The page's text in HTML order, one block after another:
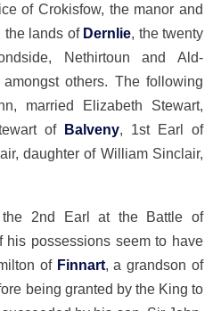
of Crokisfow, the manor and
lands of Dernlie, the twenty
Nethirtoun and Ald-
others. The following
married Elizabeth Stewart,
of
Balveny, 1st Earl of
daughter of William Sinclair,
2nd Earl at the Battle of
his possessions seem to have
of Finnart, a grandson of
being granted by the King to